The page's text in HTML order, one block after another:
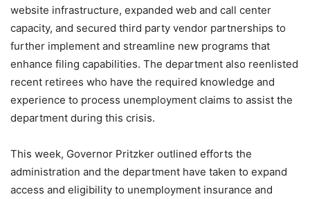
website infrastructure, expanded web and call center
capacity, and secured third party vendor partnerships to
further implement and streamline new programs that
enhance filing capabilities. The department also reenlisted
recent retirees who have the required knowledge and
experience to process unemployment claims to assist the
department during this crisis.
This week, Governor Pritzker outlined efforts the
administration and the department have taken to expand
access and eligibility to unemployment insurance and